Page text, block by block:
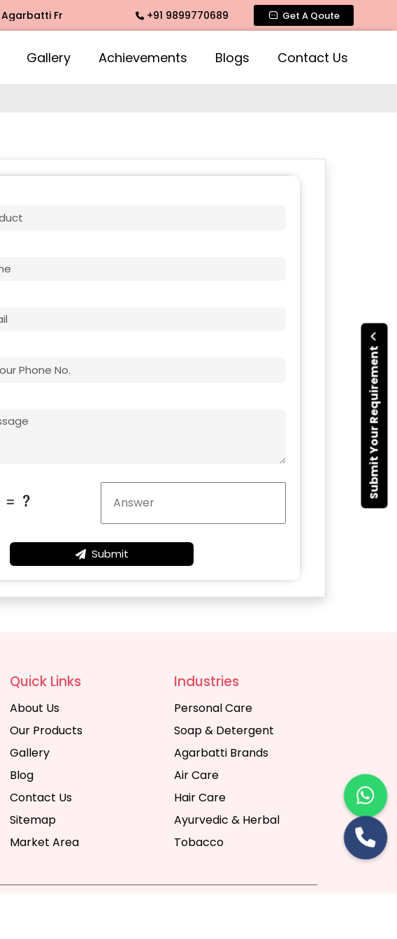
Fragrance, Intimate Fragrance, Mogra Agarbatti Fragrance, Rose
+91 9899770689 Get A Qoute
Gallery Achievements Blogs Contact Us
Submit Your Requirement
Submit
Quick Links
About Us
Our Products
Gallery
Blog
Contact Us
Sitemap
Market Area
Industries
Personal Care
Soap & Detergent
Agarbatti Brands
Air Care
Hair Care
Ayurvedic & Herbal
Tobacco